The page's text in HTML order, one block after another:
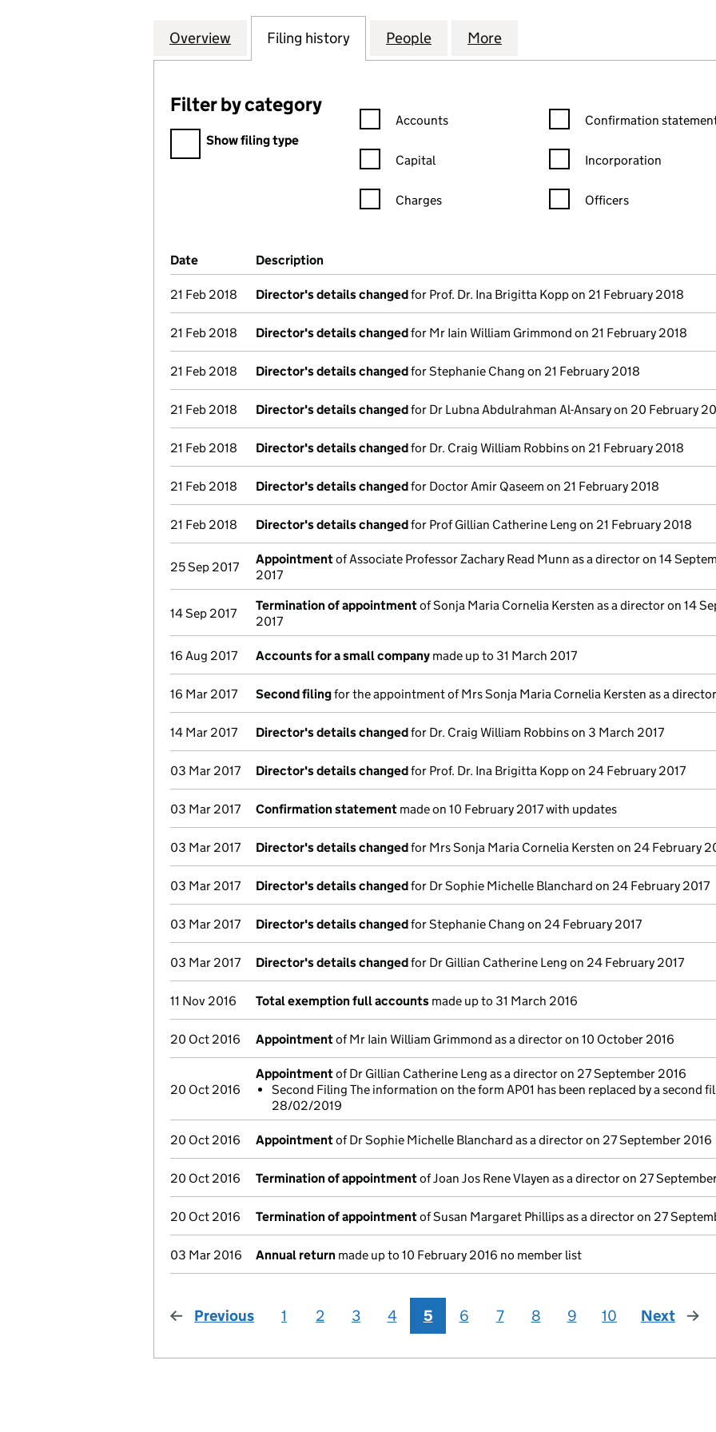
Company
Overview for THE GUIDELINES INTERNATIONAL NETWORK (SC243691)
Filing history for THE GUIDELINES INTERNATIONAL NETWORK
People for THE GUIDELINES INTERNATIONAL
More
Filter by category
Filter by category
Show filing type
Confirmation statement filters, selecting an input will reload the
Accounts
Capital
Charges
Confirmation statement
Confirmation
Incorporation
Officers
Company Results (links open in a new window)
Date (document was filed at Companies House)
Description
21 Feb 2018 Director's details changedfor Prof. Dr. Ina Brigitta Kopp on 21 February 2018
21 Feb 2018 Director's details changedfor Mr Iain William Grimmond on 21 February 2018
21 Feb 2018 Director's details changedfor Stephanie Chang on 21 February 2018
21 Feb 2018 Director's details changedfor Dr Lubna Abdulrahman Al-Ansary on 20 February
21 Feb 2018 Director's details changedfor Dr. Craig William Robbins on 21 February 2018
21 Feb 2018 Director's details changedfor Doctor Amir Qaseem on 21 February 2018
21 Feb 2018 Director's details changedfor Prof Gillian Catherine Leng on 21 February 2018
25 Sep 2017
Appointmentof Associate Professor Zachary Read Munn as a director on 14
2017
14 Sep 2017
Termination of appointmentof Sonja Maria Cornelia Kersten as a director on 14
2017
16 Aug 2017 Accounts for a small company made up to 31 March 2017
16 Mar 2017 Second filingfor the appointment of Mrs Sonja Maria Cornelia Kersten as a director
14 Mar 2017 Director's details changedfor Dr. Craig William Robbins on 3 March 2017
03 Mar 2017 Director's details changedfor Prof. Dr. Ina Brigitta Kopp on 24 February 2017
03 Mar 2017 Confirmation statement made on 10 February 2017 with updates
03 Mar 2017 Director's details changedfor Mrs Sonja Maria Cornelia Kersten on 24 February
03 Mar 2017 Director's details changedfor Dr Sophie Michelle Blanchard on 24 February 2017
03 Mar 2017 Director's details changedfor Stephanie Chang on 24 February 2017
03 Mar 2017 Director's details changedfor Dr Gillian Catherine Leng on 24 February 2017
11 Nov 2016 Total exemption full accounts made up to 31 March 2016
20 Oct 2016 Appointmentof Mr Iain William Grimmond as a director on 10 October 2016
20 Oct 2016
Appointmentof Dr Gillian Catherine Leng as a director on 27 September 2016
Second Filing The information on the form AP01 has been replaced by a second
28/02/2019
20 Oct 2016 Appointmentof Dr Sophie Michelle Blanchard as a director on 27 September 2016
20 Oct 2016 Termination of appointmentof Joan Jos Rene Vlayen as a director on 27
20 Oct 2016 Termination of appointmentof Susan Margaret Phillips as a director on 27
03 Mar 2016 Annual return made up to 10 February 2016 no member list
Previous page
1 2 3 4 5 6 7 8 9 10 Next page